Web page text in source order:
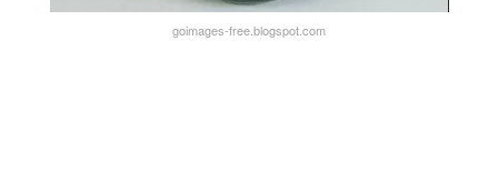
goimages-free.blogspot.com